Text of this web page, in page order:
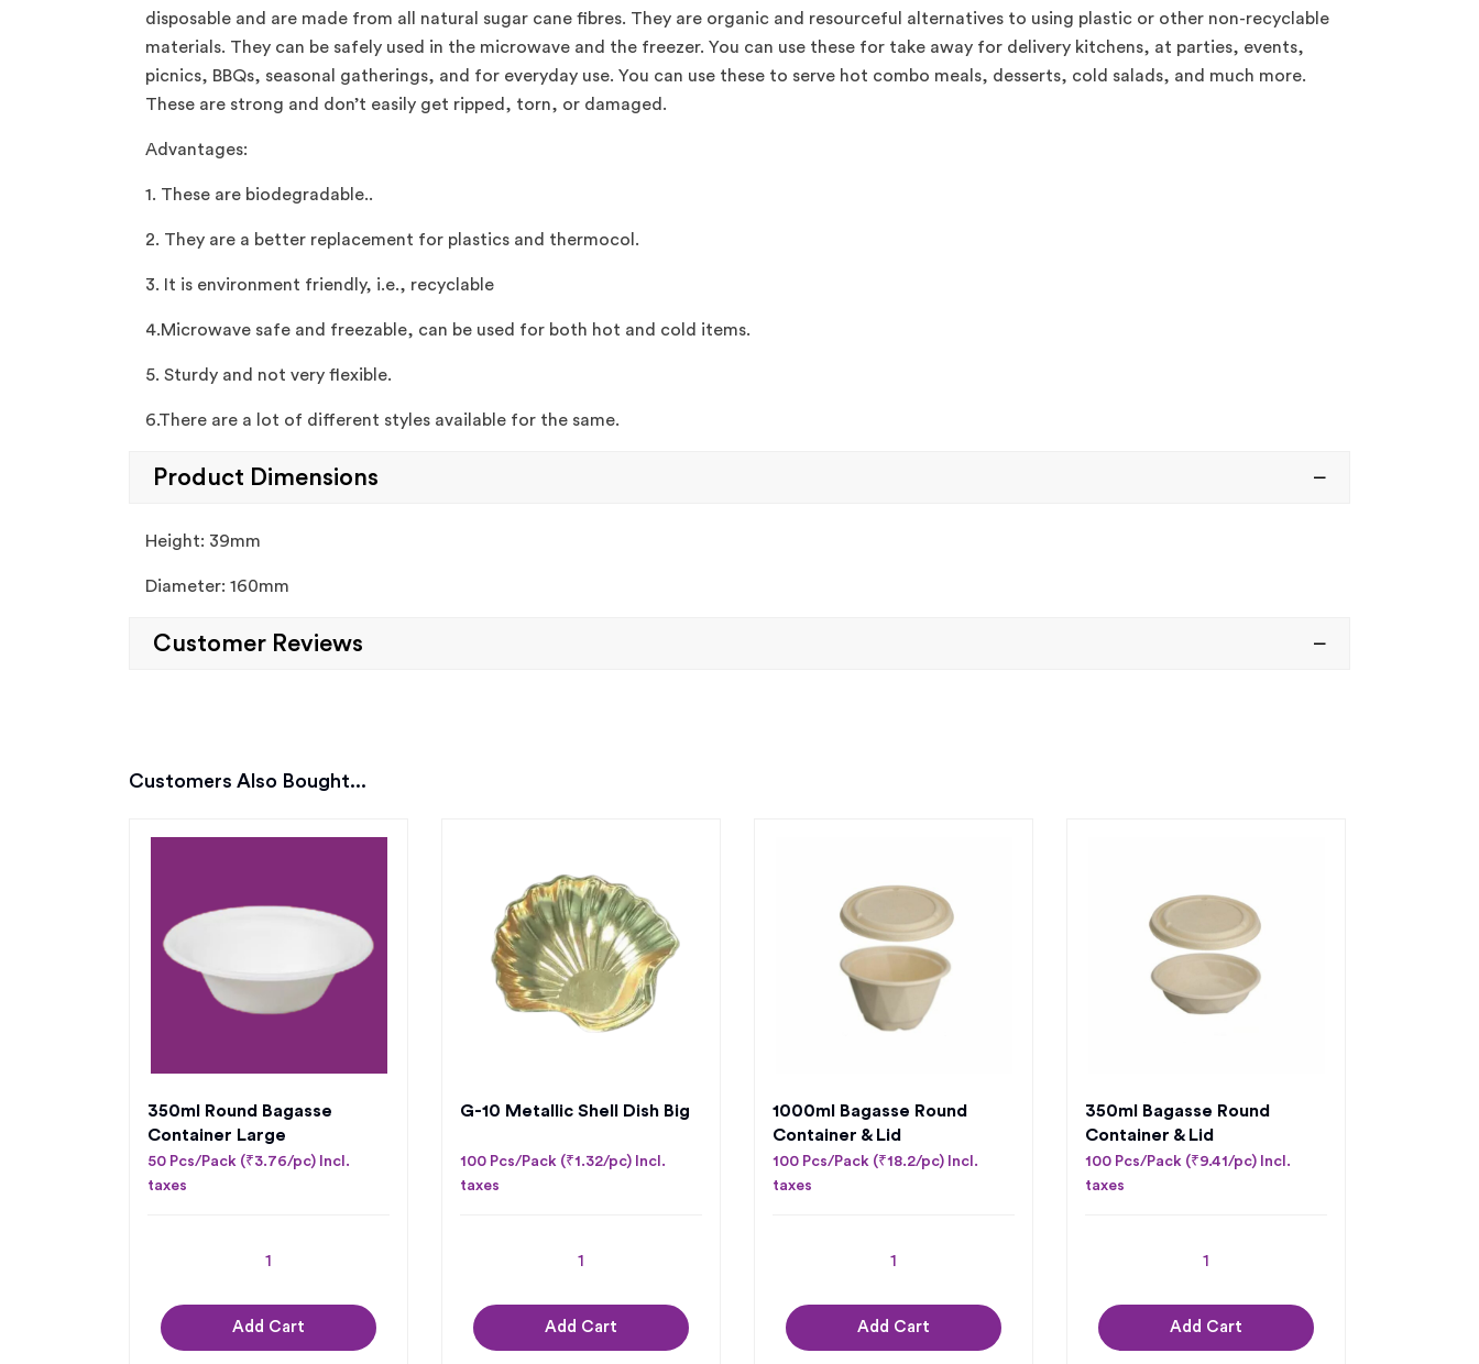
disposable and are made from all natural sugar cane fibres. They are organic and resourceful alternatives to using plastic or other non-recyclable
materials. They can be safely used in the microwave and the freezer. You can use these for take away for delivery kitchens, at parties, events,
picnics, BBQs, seasonal gatherings, and for everyday use. You can use these to serve hot combo meals, desserts, cold salads, and much more.
These are strong and don’t easily get ripped, torn, or damaged.
Advantages:
1. These are biodegradable..
2. They are a better replacement for plastics and thermocol.
3. It is environment friendly, i.e., recyclable
4.Microwave safe and freezable, can be used for both hot and cold items.
5. Sturdy and not very flexible.
6.There are a lot of different styles available for the same.
Product Dimensions
Height: 39mm
Diameter: 160mm
Customer Reviews
Customers Also Bought...
350ml Round Bagasse
Container Large
50 Pcs/Pack (₹3.76/pc) Incl.
taxes
Add Cart
G-10 Metallic Shell Dish Big
100 Pcs/Pack (₹1.32/pc) Incl.
taxes
Add Cart
1000ml Bagasse Round
Container & Lid
100 Pcs/Pack (₹18.2/pc) Incl.
taxes
Add Cart
350mI Bagasse Round
Container & Lid
100 Pcs/Pack (₹9.41/pc) Incl.
taxes
Add Cart